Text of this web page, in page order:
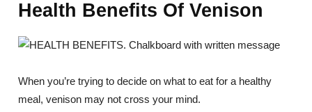
Health Benefits Of Venison
When you’re trying to decide on what to eat for a healthy
meal, venison may not cross your mind.